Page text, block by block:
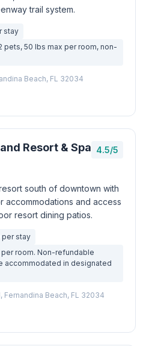
trail system.
stay
pets, 50 lbs max per room, non-
Beach, FL 32034
Resort & Spa 4.5/5
south of downtown with
and access
resort dining patios.
stay
room. Non-refundable
accommodated in designated
Fernandina Beach, FL 32034